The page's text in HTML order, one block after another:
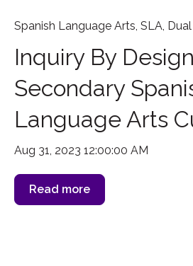
Spanish Language Arts SLA
Inquiry By
Secondary
Language Arts
Aug 31, 2023 12:00:00 AM
Read more